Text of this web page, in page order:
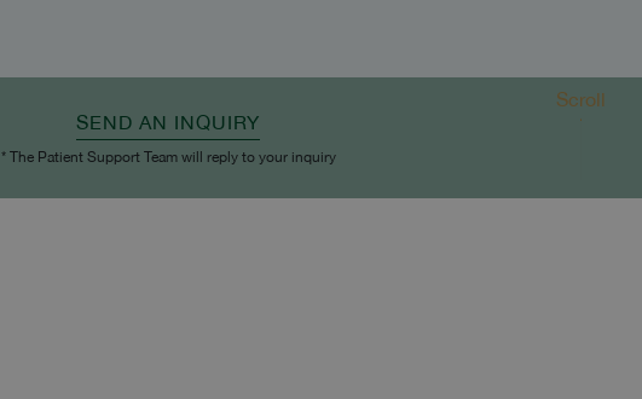
SEND AN INQUIRY
* The Patient Support Team will reply to your inquiry
Scroll